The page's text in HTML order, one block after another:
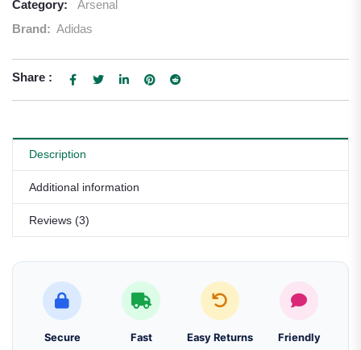
Category:
Arsenal
Brand: Adidas
Share :
Description
Additional information
Reviews (3)
Secure
Fast
Easy Returns
Friendly